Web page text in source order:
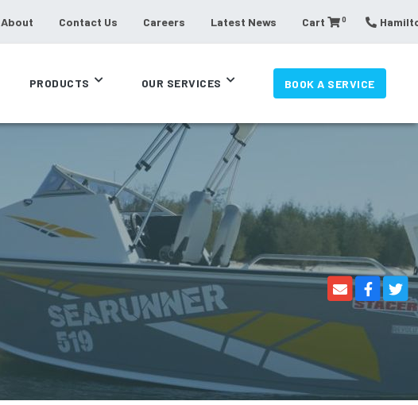
About Contact Us Careers Latest News Cart 0
PRODUCTS OUR SERVICES BOOK A SERVICE